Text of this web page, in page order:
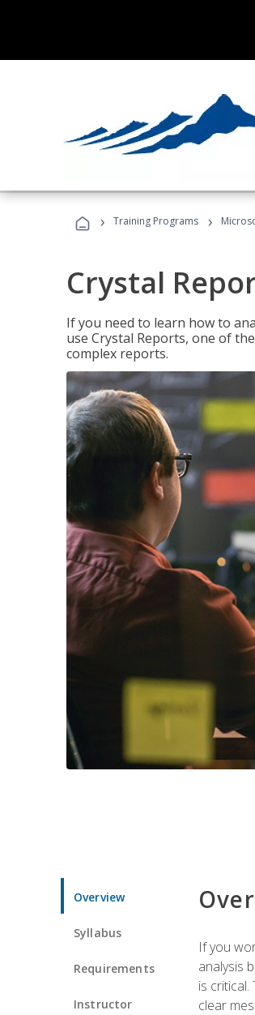
› Training Programs ›
Crystal
If you need to learn how to
use Crystal Reports, one of
complex reports.
Overview
Syllabus
Requirements
Instructor
If you
analysis
is
clear